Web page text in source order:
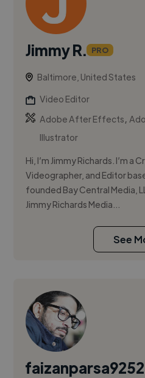
Jimmy R. PRO
Baltimore, United States
Video Editor
Adobe After Effects,
Illustrator
Hi, I’m Jimmy Richards. I’m a
Videographer, and Editor
founded Bay Central Media,
Jimmy Richards Media...
See
faizanparsa9252